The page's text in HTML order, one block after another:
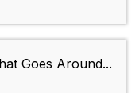
Goes Around...